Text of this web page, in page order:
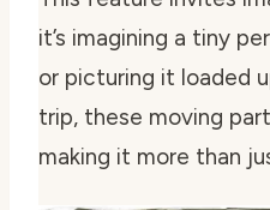
it’s imagining a tiny
or picturing it loaded
trip, these moving
making it more than